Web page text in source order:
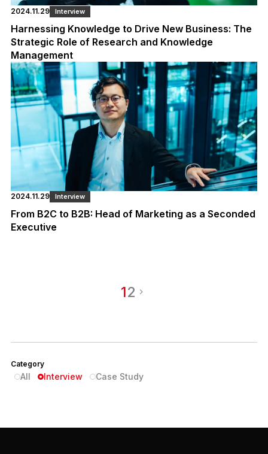
2024.11.29 Interview
Harnessing Knowledge to Drive New Business: The
Strategic Role of Research and Knowledge
Management
2024.11.29 Interview
From B2C to B2B: Head of Marketing as a Seconded
Executive
12
Category
All Interview Case Study